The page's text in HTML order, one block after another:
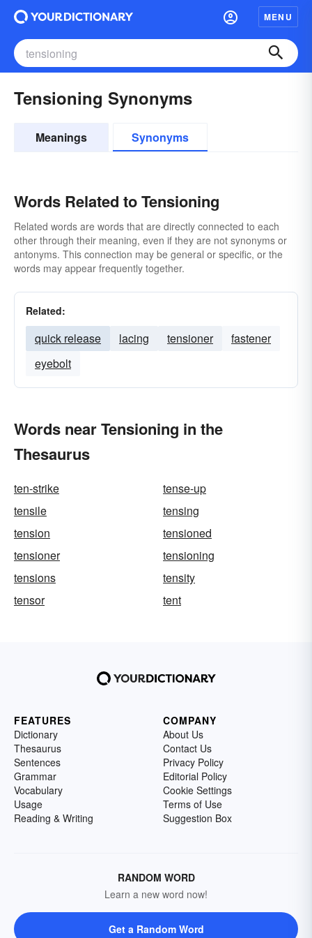
MENU
Tensioning Synonyms
Meanings Synonyms
Words Related to Tensioning
Related words are words that are directly connected to each
other through their meaning, even if they are not synonyms or
antonyms. This connection may be general or specific, or the
words may appear frequently together.
Related:
quick release lacing tensioner
fastener
eyebolt
Words near Tensioning in the
Thesaurus
ten-strike
tense-up
tensile
tensing
tension
tensioned
tensioner
tensioning
tensions
tensity
tensor
tent
FEATURES
Dictionary
Thesaurus
Sentences
Grammar
Vocabulary
Usage
Reading & Writing
COMPANY
About Us
Contact Us
Privacy Policy
Editorial Policy
Cookie Settings
Terms of Use
Suggestion Box
RANDOM WORD
Learn a new word now!
Get a Random Word